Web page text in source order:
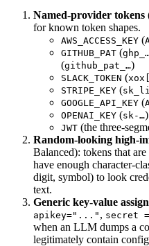
Named-provider tokens
for known token shapes.
AWS_ACCESS_KEY (
GITHUB_PAT (
(github_pat_…)
SLACK_TOKEN (
STRIPE_KEY (
GOOGLE_API_KEY (
OPENAI_KEY (sk-…)
JWT (the three-
Random-looking high-
Balanced): tokens that
have enough character-
digit, symbol) to look
text.
Generic key-value
apikey="..." , secret
when an LLM dumps a
legitimately contain config